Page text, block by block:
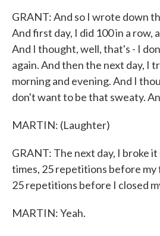
GRANT: And so I wrote down
And first day, I did 100 in a row,
And I thought, well, that's - I
again. And then the next day, I
morning and evening. And I
don't want to be that sweaty.
MARTIN: (Laughter)
GRANT: The next day, I broke
times, 25 repetitions before
25 repetitions before I closed
MARTIN: Yeah.